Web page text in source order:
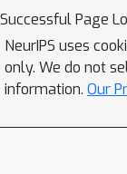
issue
over
self-
Successful Page
NeurIPS uses
only. We do not
information. Our